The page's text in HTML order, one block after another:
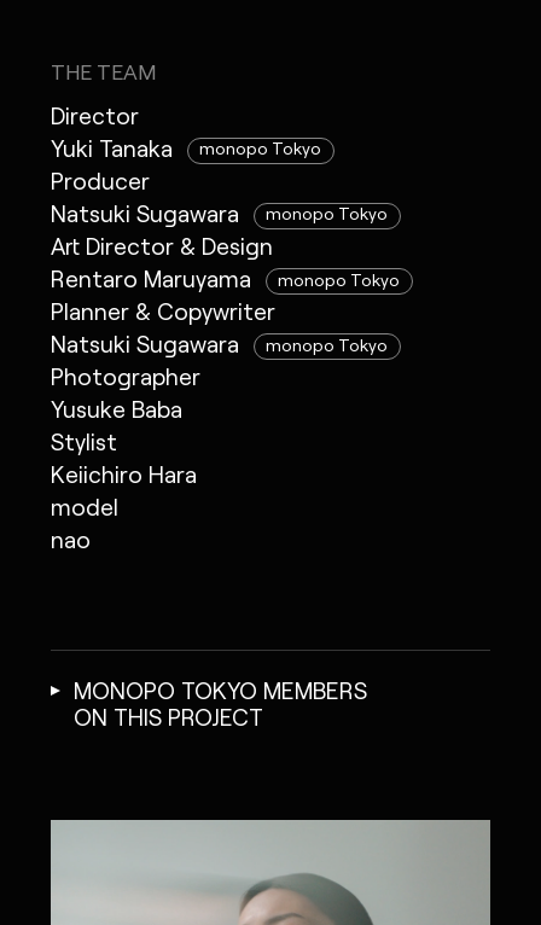
THE TEAM
Director
Yuki Tanaka
monopo Tokyo
Producer
Natsuki Sugawara
monopo Tokyo
Art Director & Design
Rentaro Maruyama
monopo Tokyo
Planner & Copywriter
Natsuki Sugawara
monopo Tokyo
Photographer
Yusuke Baba
Stylist
Keiichiro Hara
model
nao
MONOPO TOKYO MEMBERS
ON THIS PROJECT